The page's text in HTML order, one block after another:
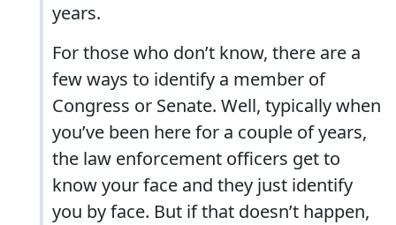
years.
For those who don’t know, there are a
few ways to identify a member of
Congress or Senate. Well, typically when
you’ve been here for a couple of years,
the law enforcement officers get to
know your face and they just identify
you by face. But if that doesn’t happen,